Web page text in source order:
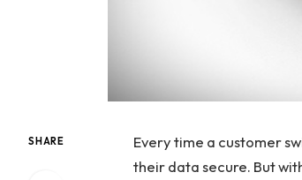
SHARE
Every time a customer
their data secure. But